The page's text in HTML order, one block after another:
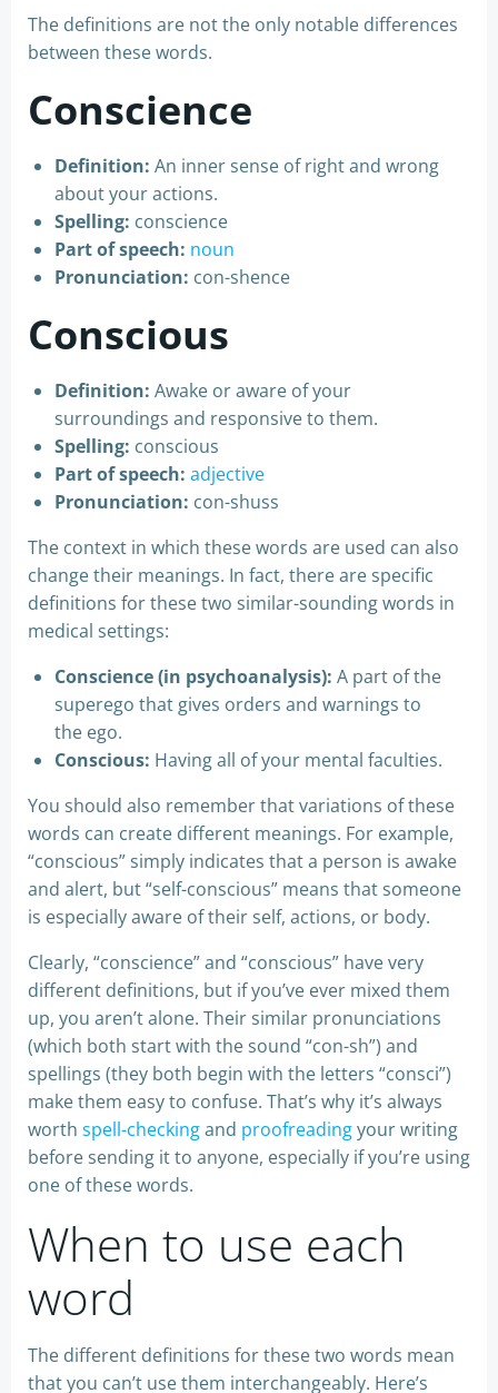
The definitions are not the only notable differences
between these words.
Conscience
Definition: An inner sense of right and wrong
about your actions.
Spelling: conscience
Part of speech: noun
Pronunciation: con-shence
Conscious
Definition: Awake or aware of your
surroundings and responsive to them.
Spelling: conscious
Part of speech: adjective
Pronunciation: con-shuss
The context in which these words are used can also
change their meanings. In fact, there are specific
definitions for these two similar-sounding words in
medical settings:
Conscience (in psychoanalysis): A part of the
superego that gives orders and warnings to
the ego.
Conscious: Having all of your mental faculties.
You should also remember that variations of these
words can create different meanings. For example,
“conscious” simply indicates that a person is awake
and alert, but “self-conscious” means that someone
is especially aware of their self, actions, or body.
Clearly, “conscience” and “conscious” have very
different definitions, but if you’ve ever mixed them
up, you aren’t alone. Their similar pronunciations
(which both start with the sound “con-sh”) and
spellings (they both begin with the letters “consci”)
make them easy to confuse. That’s why it’s always
worth spell-checkingand proofreadingyour writing
before sending it to anyone, especially if you’re using
one of these words.
When to use each
word
The different definitions for these two words mean
that you can’t use them interchangeably. Here’s